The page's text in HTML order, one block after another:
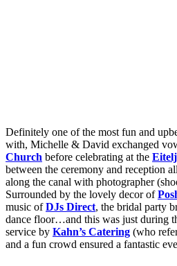
Definitely one of the most fun and
with, Michelle & David exchanged
Church before celebrating at the
between the ceremony and reception
along the canal with photographer
Surrounded by the lovely decor of
music ofDJs Direct, the bridal party
dance floor…and this was just during
service by Kahn’s Catering (who
and a fun crowd ensured a fantastic